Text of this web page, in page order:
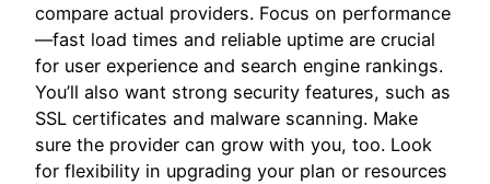
compare actual providers. Focus on performance
—fast load times and reliable uptime are crucial
for user experience and search engine rankings.
You’ll also want strong security features, such as
SSL certificates and malware scanning. Make
sure the provider can grow with you, too. Look
for flexibility in upgrading your plan or resources